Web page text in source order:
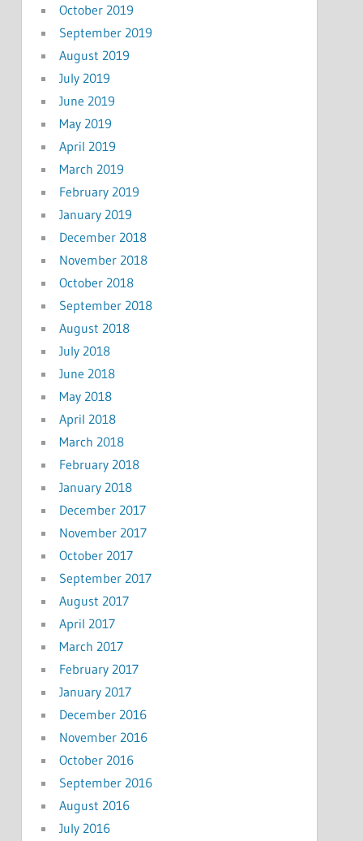
October 2019
September 2019
August 2019
July 2019
June 2019
May 2019
April 2019
March 2019
February 2019
January 2019
December 2018
November 2018
October 2018
September 2018
August 2018
July 2018
June 2018
May 2018
April 2018
March 2018
February 2018
January 2018
December 2017
November 2017
October 2017
September 2017
August 2017
April 2017
March 2017
February 2017
January 2017
December 2016
November 2016
October 2016
September 2016
August 2016
July 2016